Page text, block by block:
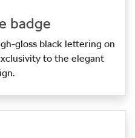
badge
black lettering on
to the elegant